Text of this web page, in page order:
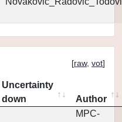
[raw, vot]
Uncertainty
down
Author
MPC-